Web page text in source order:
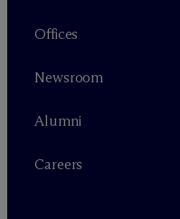
Offices
Newsroom
Alumni
Careers